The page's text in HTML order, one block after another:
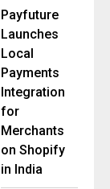
Payfuture
Launches
Local
Payments
Integration
for
Merchants
on Shopify
in India